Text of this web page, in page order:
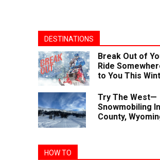
DESTINATIONS
Break Out of
Ride
to You This
Try The West—
Snowmobiling
County,
HOW TO